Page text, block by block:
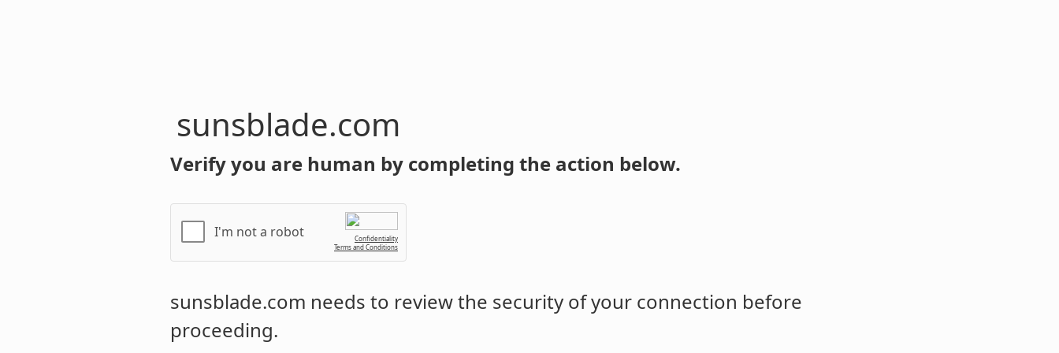
sunsblade.com
Verify you are human by completing the action below.
I'm not a robot
Confidentiality
Terms and Conditions
sunsblade.com needs to review the security of your connection before
proceeding.